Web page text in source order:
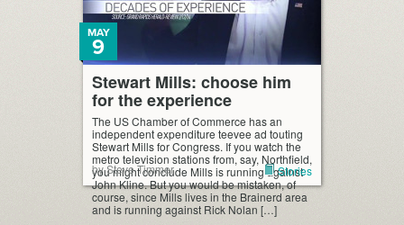
Stewart Mills: choose him
for the experience
MAY
9
The US Chamber of Commerce has an
independent expenditure teevee ad touting
Stewart Mills for Congress. If you watch the
metro television stations from, say, Northfield,
you might conclude Mills is running against
John Kline. But you would be mistaken, of
course, since Mills lives in the Brainerd area
and is running against Rick Nolan […]
by Steve Timmer Stories